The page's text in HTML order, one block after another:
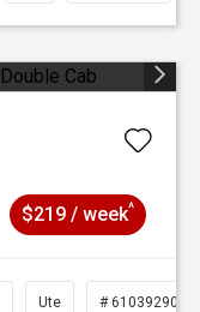
$219 / week^
Ute # 61039290